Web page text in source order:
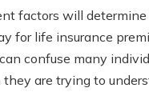
factors will
for life insurance
confuse many
are trying to